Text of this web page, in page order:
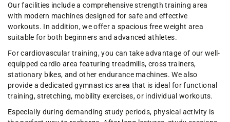
Our facilities include a comprehensive strength training area
with modern machines designed for safe and effective
workouts. In addition, we offer a spacious free weight area
suitable for both beginners and advanced athletes.
For cardiovascular training, you can take advantage of our well-
equipped cardio area featuring treadmills, cross trainers,
stationary bikes, and other endurance machines. We also
provide a dedicated gymnastics area that is ideal for functional
training, stretching, mobility exercises, or individual workouts.
Especially during demanding study periods, physical activity is